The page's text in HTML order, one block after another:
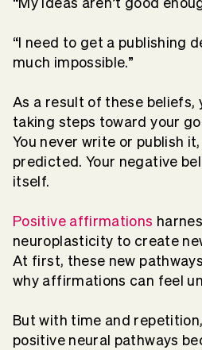
“I need to get a publishing
much impossible.”
As a result of these beliefs,
taking steps toward your
You never write or publish
predicted. Your negative
itself.
Positive affirmations
neuroplasticity to create
At first, these new
why affirmations can feel
But with time and
positive neural pathways